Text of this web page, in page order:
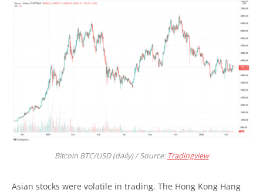
Bitcoin BTC/USD (daily) / Source: Tradingview
Asian stocks were volatile in trading. The Hong Kong Hang